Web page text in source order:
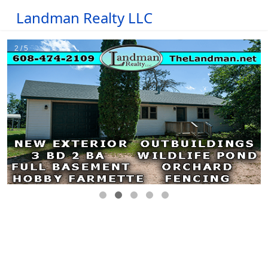
Landman Realty LLC